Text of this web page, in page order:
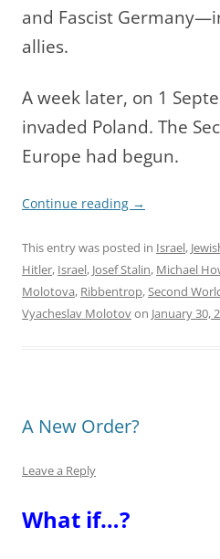
and Fascist
allies.
A week later, on 1
invaded Poland. The
Europe had begun.
Continue reading →
This entry was posted in Israel,
Hitler, Israel, Josef Stalin, Michael
Molotova, Ribbentrop,Second
Vyacheslav Molotovon January 30,
A New Order?
Leave a Reply
What if…?